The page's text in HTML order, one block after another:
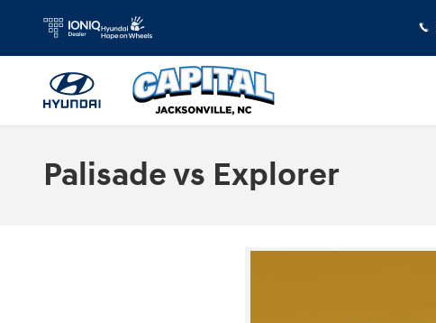
Skip to main content
Palisade vs Explorer